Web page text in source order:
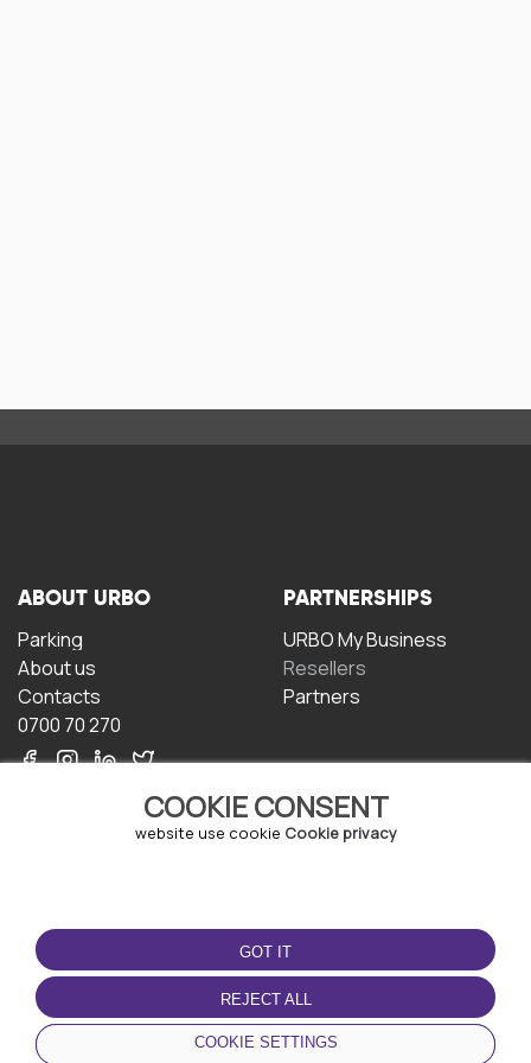
COOKIE CONSENT
website use cookie Cookie privacy
GOT IT
REJECT ALL
COOKIE SETTINGS
ABOUT URBO
Parking
About us
Contacts
0700 70 270
PARTNERSHIPS
URBO My Business
Resellers
Partners
TERMS OF USE
Terms and conditions
Privacy policy
Cookie policy
DOWNLOAD THE APP